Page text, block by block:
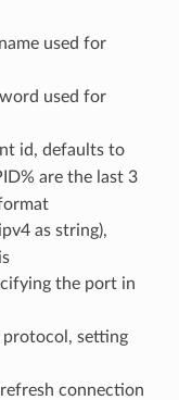
used for
used for
id, defaults to
are the last 3
as string),
the port in
setting
connection